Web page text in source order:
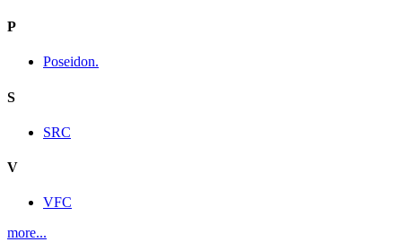
P
Poseidon.
S
SRC
V
VFC
more...